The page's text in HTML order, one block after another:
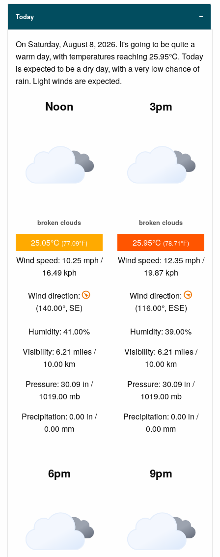
Today
On Saturday, August 8, 2026. It's going to be quite a
warm day, with temperatures reaching 25.95°C. Today
is expected to be a dry day, with a very low chance of
rain. Light winds are expected.
Noon
broken clouds
25.05°C (77.09°F)
Wind speed: 10.25 mph /
16.49 kph
Wind direction:
(140.00°, SE)
Humidity: 41.00%
Visibility: 6.21 miles /
10.00 km
Pressure: 30.09 in /
1019.00 mb
Precipitation: 0.00 in /
0.00 mm
3pm
broken clouds
25.95°C (78.71°F)
Wind speed: 12.35 mph /
19.87 kph
Wind direction:
(116.00°, ESE)
Humidity: 39.00%
Visibility: 6.21 miles /
10.00 km
Pressure: 30.09 in /
1019.00 mb
Precipitation: 0.00 in /
0.00 mm
6pm 9pm